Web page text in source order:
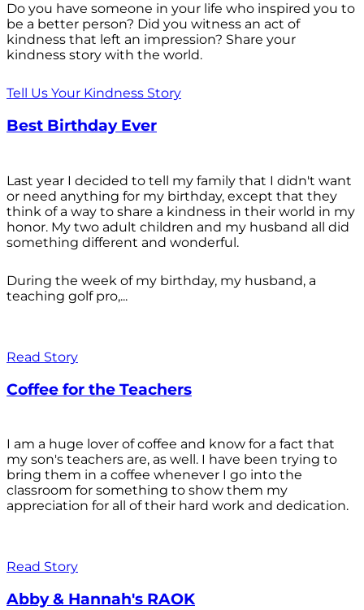
Do you have someone in your life who inspired you to
be a better person? Did you witness an act of
kindness that left an impression? Share your
kindness story with the world.
Tell Us Your Kindness Story
Best Birthday Ever
Last year I decided to tell my family that I didn't want
or need anything for my birthday, except that they
think of a way to share a kindness in their world in my
honor. My two adult children and my husband all did
something different and wonderful.
During the week of my birthday, my husband, a
teaching golf pro,...
Read Story
Coffee for the Teachers
I am a huge lover of coffee and know for a fact that
my son's teachers are, as well. I have been trying to
bring them in a coffee whenever I go into the
classroom for something to show them my
appreciation for all of their hard work and dedication.
Read Story
Abby & Hannah's RAOK